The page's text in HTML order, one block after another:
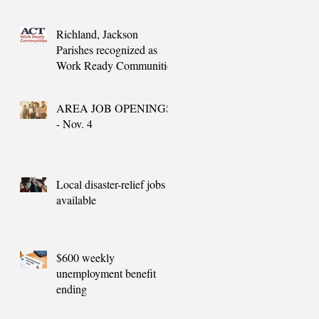
Richland, Jackson
Parishes recognized as
Work Ready Communities
AREA JOB OPENINGS
- Nov. 4
Local disaster-relief jobs
available
$600 weekly
unemployment benefit
ending